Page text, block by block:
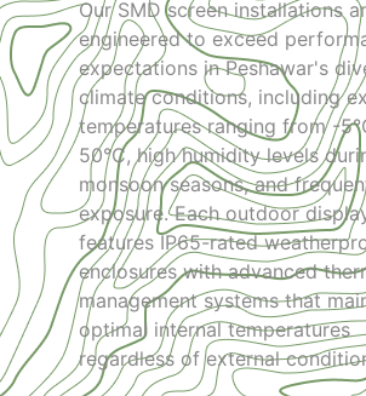
Our SMD screen installations
engineered to exceed
expectations in Peshawar's
climate conditions, including
temperatures ranging from -
50°C, high humidity levels
monsoon seasons, and
exposure. Each outdoor
features IP65-rated
enclosures with advanced
management systems that
optimal internal temperatures
regardless of external